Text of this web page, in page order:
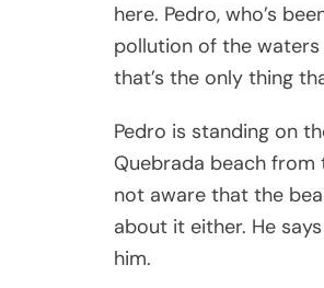
here. Pedro, who’s
pollution of the waters
that’s the only thing
Pedro is standing on
Quebrada beach from
not aware that the
about it either. He
him.